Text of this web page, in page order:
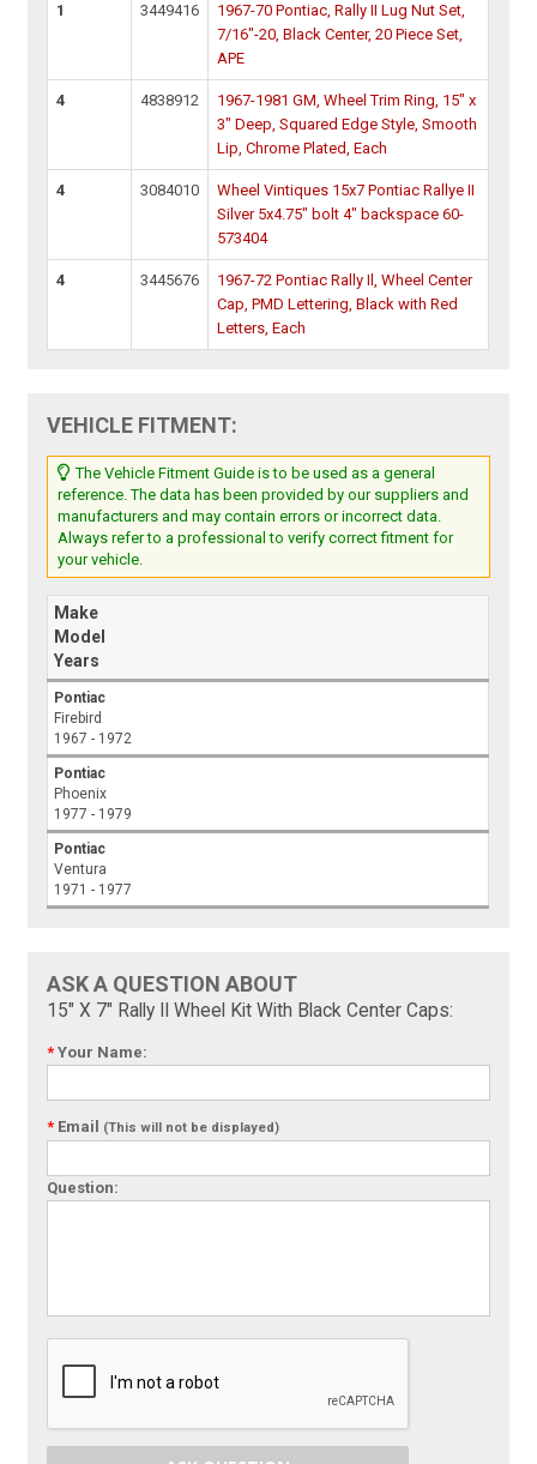
1 3449416
1967-70 Pontiac, Rally II Lug Nut Set,
7/16"-20, Black Center, 20 Piece Set,
APE
4 4838912
1967-1981 GM, Wheel Trim Ring, 15" x
3" Deep, Squared Edge Style, Smooth
Lip, Chrome Plated, Each
4 3084010
Wheel Vintiques 15x7 Pontiac Rallye II
Silver 5x4.75" bolt 4" backspace 60-
573404
4 3445676
1967-72 Pontiac Rally Il, Wheel Center
Cap, PMD Lettering, Black with Red
Letters, Each
VEHICLE FITMENT:
The Vehicle Fitment Guide is to be used as a general
reference. The data has been provided by our suppliers and
manufacturers and may contain errors or incorrect data.
Always refer to a professional to verify correct fitment for
your vehicle.
Make
Model
Years
Pontiac
Firebird
1967 - 1972
Pontiac
Phoenix
1977 - 1979
Pontiac
Ventura
1971 - 1977
ASK A QUESTION ABOUT
15" X 7" Rally II Wheel Kit With Black Center Caps:
* Your Name:
* Email (This will not be displayed)
Question: